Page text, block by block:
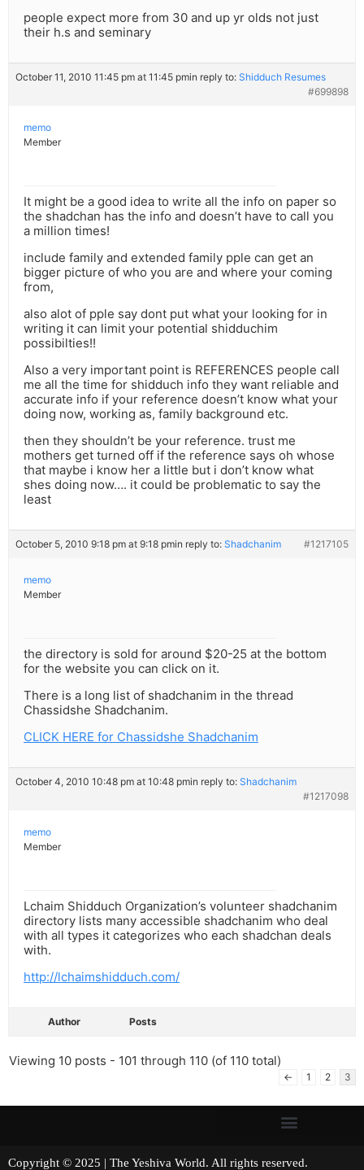
people expect more from 30 and up yr olds not just
their h.s and seminary
October 11, 2010 11:45 pm at 11:45 pmin reply to: Shidduch Resumes
#699898
memo
Member
It might be a good idea to write all the info on paper so
the shadchan has the info and doesn’t have to call you
a million times!
include family and extended family pple can get an
bigger picture of who you are and where your coming
from,
also alot of pple say dont put what your looking for in
writing it can limit your potential shidduchim
possibilties!!
Also a very important point is REFERENCES people call
me all the time for shidduch info they want reliable and
accurate info if your reference doesn’t know what your
doing now, working as, family background etc.
then they shouldn’t be your reference. trust me
mothers get turned off if the reference says oh whose
that maybe i know her a little but i don’t know what
shes doing now…. it could be problematic to say the
least
October 5, 2010 9:18 pm at 9:18 pmin reply to: Shadchanim #1217105
memo
Member
the directory is sold for around $20-25 at the bottom
for the website you can click on it.
There is a long list of shadchanim in the thread
Chassidshe Shadchanim.
CLICK HERE for Chassidshe Shadchanim
October 4, 2010 10:48 pm at 10:48 pmin reply to: Shadchanim
#1217098
memo
Member
Lchaim Shidduch Organization’s volunteer shadchanim
directory lists many accessible shadchanim who deal
with all types it categorizes who each shadchan deals
with.
http://lchaimshidduch.com/
Author Posts
Viewing 10 posts - 101 through 110 (of 110 total)
← 1 2 3
Copyright © 2025 | The Yeshiva World. All rights reserved.